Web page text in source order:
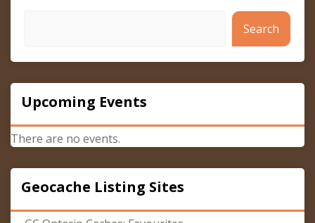
Search
Upcoming Events
There are no events.
Geocache Listing Sites